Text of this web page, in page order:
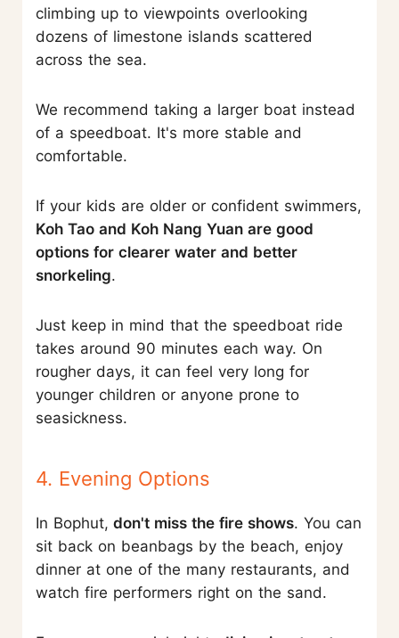
climbing up to viewpoints overlooking
dozens of limestone islands scattered
across the sea.
We recommend taking a larger boat instead
of a speedboat. It's more stable and
comfortable.
If your kids are older or confident swimmers,
Koh Tao and Koh Nang Yuan are good
options for clearer water and better
snorkeling.
Just keep in mind that the speedboat ride
takes around 90 minutes each way. On
rougher days, it can feel very long for
younger children or anyone prone to
seasickness.
4. Evening Options
In Bophut, don't miss the fire shows. You can
sit back on beanbags by the beach, enjoy
dinner at one of the many restaurants, and
watch fire performers right on the sand.